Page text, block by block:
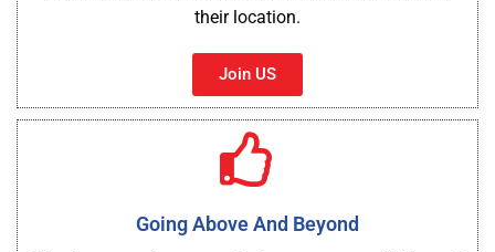
their location.
Join US
Going Above And Beyond